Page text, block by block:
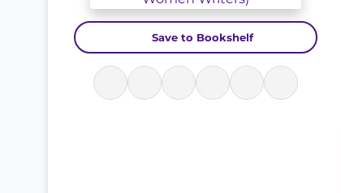
Save to Bookshelf